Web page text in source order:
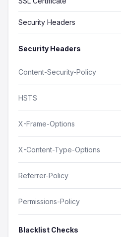
Security Headers
Security Headers
Content-Security-Policy
HSTS
X-Frame-Options
X-Content-Type-Options
Referrer-Policy
Permissions-Policy
Blacklist Checks